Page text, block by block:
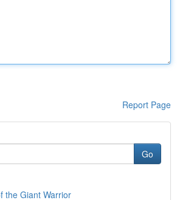
Report Page
Go
the Giant Warrior